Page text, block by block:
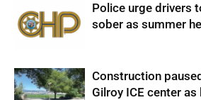
Police urge drivers
sober as summer
Construction
Gilroy ICE center